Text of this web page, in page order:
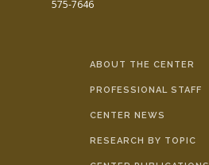
575-7646
ABOUT THE CENTER
PROFESSIONAL STAFF
CENTER NEWS
RESEARCH BY TOPIC